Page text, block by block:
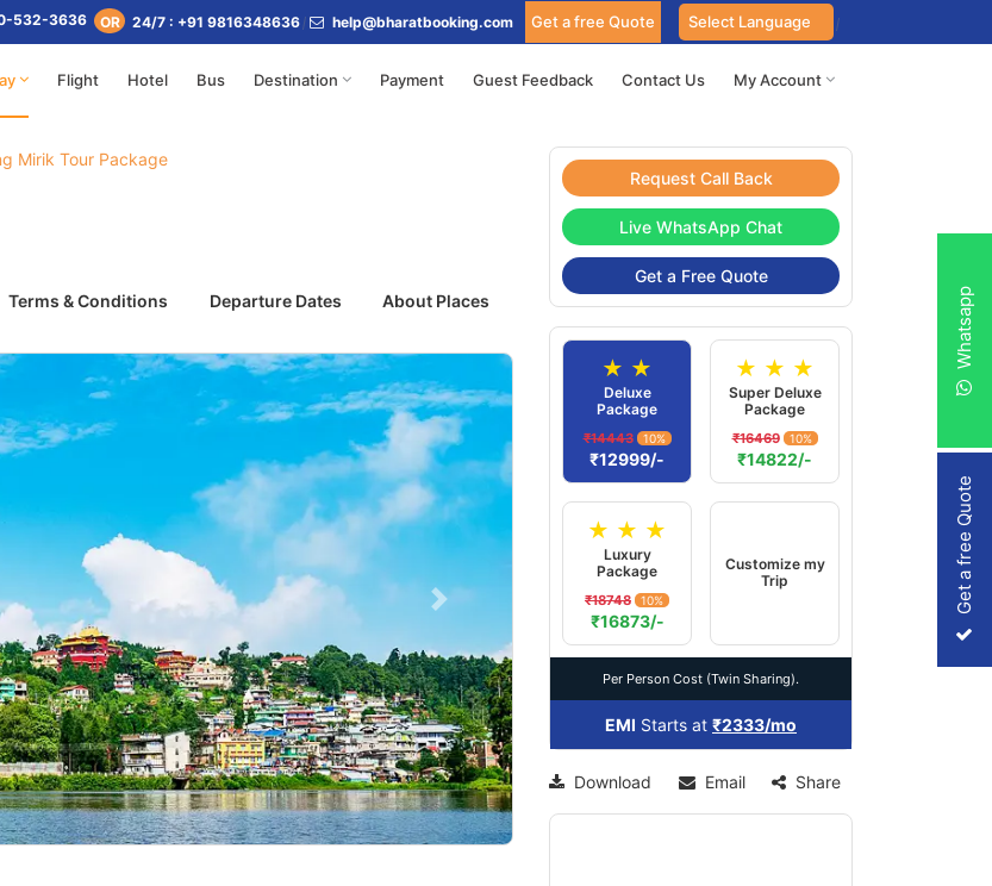
532-3636 OR 24/7 : +91 9816348636 help@bharatbooking.com Get a free Quote
Flight Hotel Bus Destination Payment Guest Feedback Contact Us My Account
Mirik Tour Package
Terms & Conditions Departure Dates
About Places
Next
Request Call Back
Live WhatsApp Chat
Get a Free Quote
★ ★
Deluxe
Package
₹14443 10%
₹12999/-
★ ★ ★
Super Deluxe
Package
₹16469 10%
₹14822/-
★ ★ ★
Luxury
Package
₹18748 10%
₹16873/-
Customize my
Trip
Per Person Cost (Twin Sharing).
EMI Starts at ₹2333/mo
Download Email Share
Get a free Quote
Whatsapp